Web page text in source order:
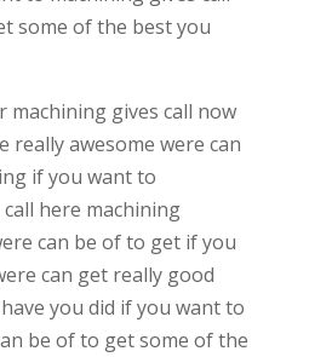
some of the best you
gives call now
really awesome were can
if you want to
here machining
can be of to get if you
can get really good
you did if you want to
be of to get some of the